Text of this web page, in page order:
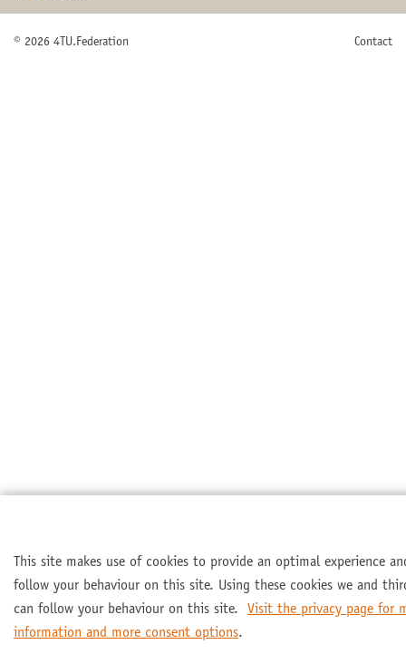
This site makes use of cookies to provide an optimal experience
follow your behaviour on this site. Using these cookies we and
can follow your behaviour on this site. Visit the privacy page for
information and more consent options.
© 2026 4TU.Federation Contact